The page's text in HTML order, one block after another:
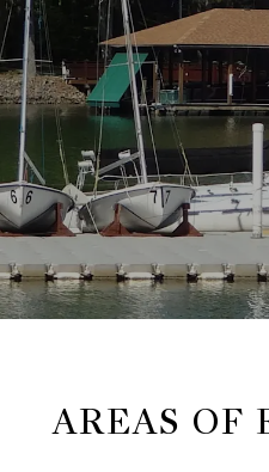
AREAS OF